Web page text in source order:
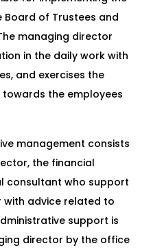
of Trustees and
managing director
in the daily work with
and exercises the
the employees
management consists
the financial
consultant who support
advice related to
support is
director by the office